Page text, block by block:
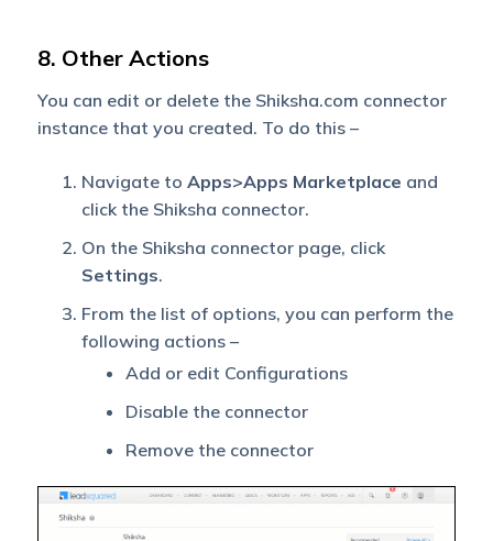
8. Other Actions
You can edit or delete the Shiksha.com connector
instance that you created. To do this –
Navigate to Apps>Apps Marketplace and
click the Shiksha connector.
On the Shiksha connector page, click
Settings.
From the list of options, you can perform the
following actions –
Add or edit Configurations
Disable the connector
Remove the connector